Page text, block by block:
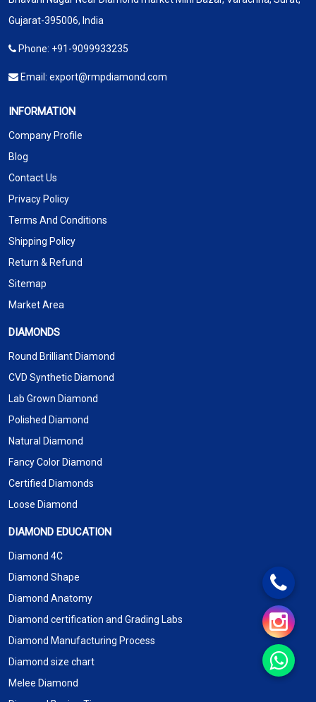
Gujarat-395006, India
Phone: +91-9099933235
Email: export@rmpdiamond.com
INFORMATION
Company Profile
Blog
Contact Us
Privacy Policy
Terms And Conditions
Shipping Policy
Return & Refund
Sitemap
Market Area
DIAMONDS
Round Brilliant Diamond
CVD Synthetic Diamond
Lab Grown Diamond
Polished Diamond
Natural Diamond
Fancy Color Diamond
Certified Diamonds
Loose Diamond
DIAMOND EDUCATION
Diamond 4C
Diamond Shape
Diamond Anatomy
Diamond certification and Grading Labs
Diamond Manufacturing Process
Diamond size chart
Melee Diamond